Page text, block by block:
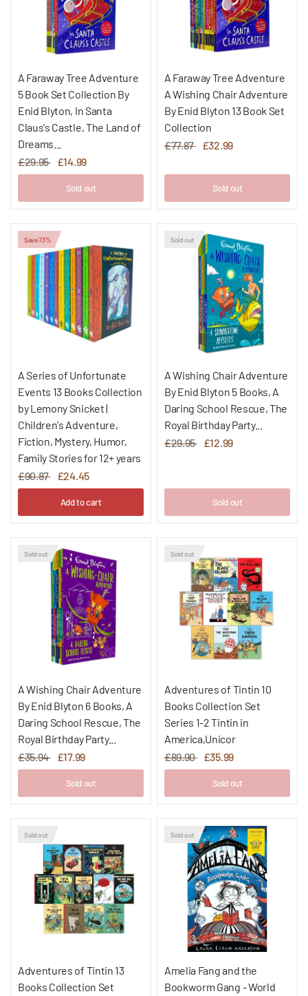
A Faraway Tree Adventure
5 Book Set Collection By
Enid Blyton, In Santa
Claus's Castle, The Land of
Dreams...
£29.95
£14.99
Sold out
A Faraway Tree Adventure
A Wishing Chair Adventure
By Enid Blyton 13 Book Set
Collection
£77.87
£32.99
Sold out
Save 73%
A Series of Unfortunate
Events 13 Books Collection
by Lemony Snicket |
Children's Adventure,
Fiction, Mystery, Humor,
Family Stories for 12+ years
£90.87
£24.45
Add to cart
Sold out
A Wishing Chair Adventure
By Enid Blyton 5 Books, A
Daring School Rescue, The
Royal Birthday Party...
£29.95
£12.99
Sold out
Sold out
A Wishing Chair Adventure
By Enid Blyton 6 Books, A
Daring School Rescue, The
Royal Birthday Party...
£35.94
£17.99
Sold out
Sold out
Adventures of Tintin 10
Books Collection Set
Series 1-2 Tintin in
America,Unicor
£89.90
£35.99
Sold out
Sold out
Adventures of Tintin 13
Books Collection Set
Sold out
Amelia Fang and the
Bookworm Gang - World